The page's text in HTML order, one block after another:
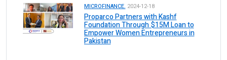
MICROFINANCE. 2024-12-18
Proparco Partners with Kashf
Foundation Through $15M Loan to
Empower Women Entrepreneurs in
Pakistan